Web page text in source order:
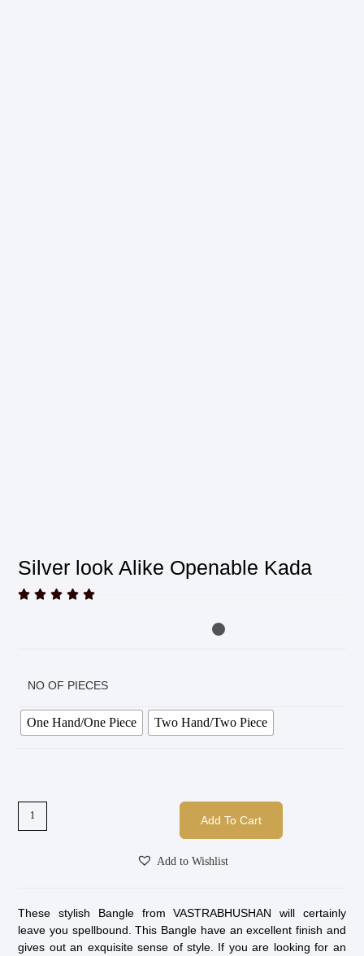
Silver look Alike Openable Kada
    
NO OF PIECES
One Hand/One Piece Two Hand/Two Piece
Add To Cart
Add to Wishlist
These stylish Bangle from VASTRABHUSHAN will certainly
leave you spellbound. This Bangle have an excellent finish and
gives out an exquisite sense of style. If you are looking for an